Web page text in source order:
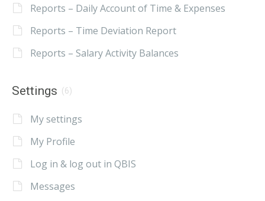
Reports – Daily Account of Time & Expenses
Reports – Time Deviation Report
Reports – Salary Activity Balances
Settings (6)
My settings
My Profile
Log in & log out in QBIS
Messages